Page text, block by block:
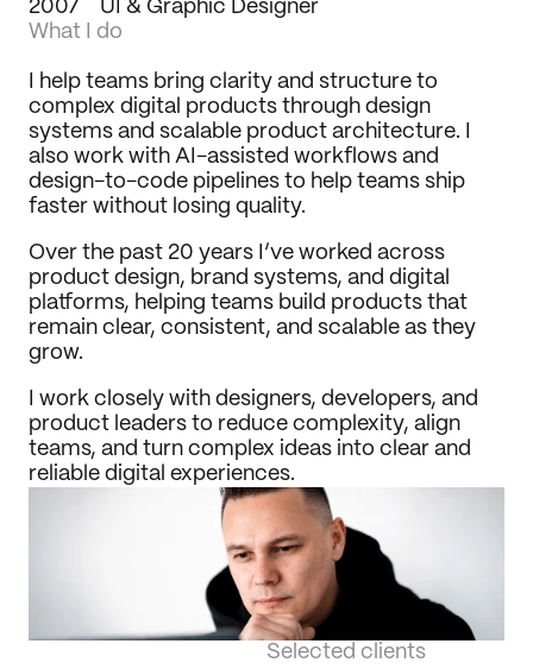
2007
UI & Graphic Designer
What I do
I help teams bring clarity and structure to
complex digital products through design
systems and scalable product architecture. I
also work with AI-assisted workflows and
design-to-code pipelines to help teams ship
faster without losing quality.
Over the past 20 years I’ve worked across
product design, brand systems, and digital
platforms, helping teams build products that
remain clear, consistent, and scalable as they
grow.
I work closely with designers, developers, and
product leaders to reduce complexity, align
teams, and turn complex ideas into clear and
reliable digital experiences.
Selected clients
Dribbble